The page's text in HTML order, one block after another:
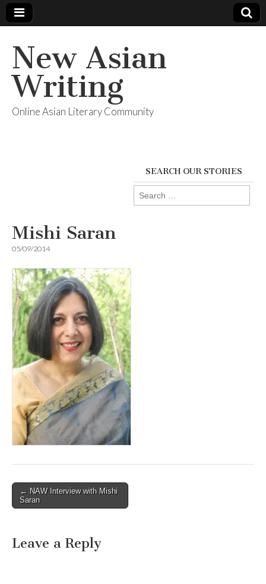
New Asian
Writing
Online Asian Literary Community
SEARCH OUR STORIES
Search
for:
Mishi Saran
05/09/2014
Post
navigation
← NAW Interview with Mishi
Saran
Leave a Reply